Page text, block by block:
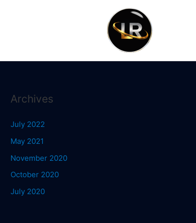
Archives
July 2022
May 2021
November 2020
October 2020
July 2020